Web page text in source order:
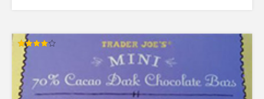
Rated
4.00
out of 5